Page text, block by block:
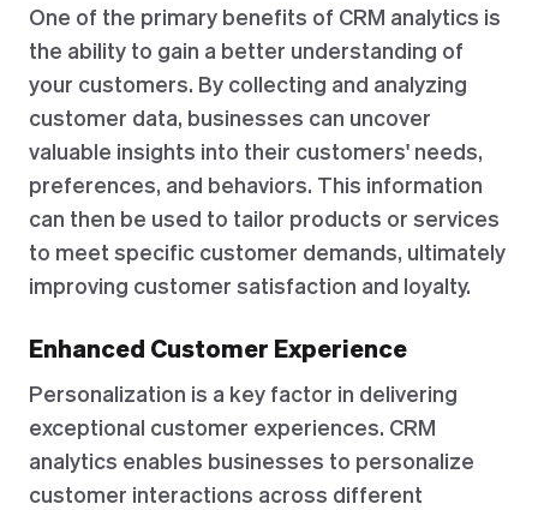
One of the primary benefits of CRM analytics is
the ability to gain a better understanding of
your customers. By collecting and analyzing
customer data, businesses can uncover
valuable insights into their customers' needs,
preferences, and behaviors. This information
can then be used to tailor products or services
to meet specific customer demands, ultimately
improving customer satisfaction and loyalty.
Enhanced Customer Experience
Personalization is a key factor in delivering
exceptional customer experiences. CRM
analytics enables businesses to personalize
customer interactions across different